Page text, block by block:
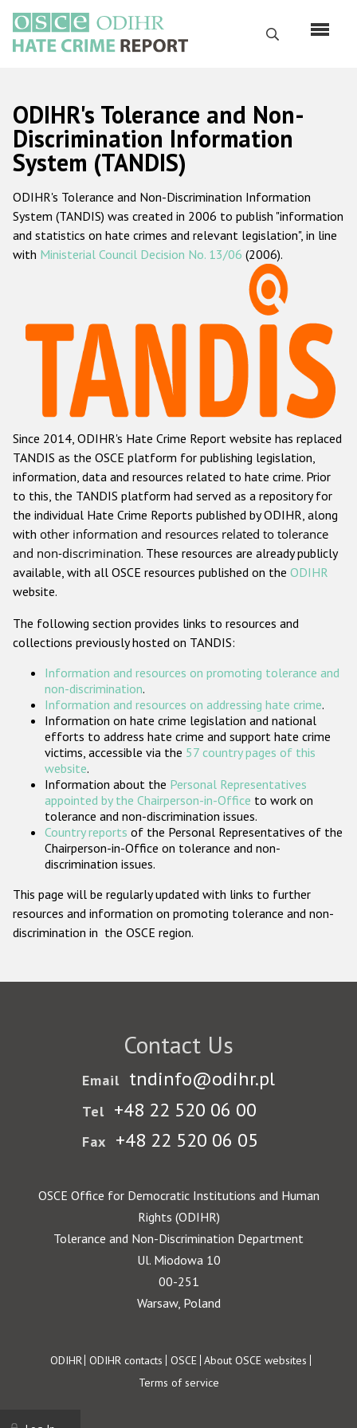
main
content
Search
Русский
Main
navigation
Home
About us
ODIHR's mandate
ODIHR's methodology
Hate Crime Report
Racist and xenophobic hate crime
Anti-Roma hate crime
Anti-Semitic hate crime
Anti-Muslim hate crime
Anti-Christian hate crime
Other hate crime based on religion or belief
Gender-based hate crime
ODIHR's Tools
Participating States
ODIHR's Tolerance and Non-
Discrimination Information
System (TANDIS)
ODIHR's Tolerance and Non-Discrimination Information
System (TANDIS) was created in 2006 to publish "information
and statistics on hate crimes and relevant legislation", in line
with Ministerial Council Decision No. 13/06 (2006).
Since 2014, ODIHR's Hate Crime Report website has replaced
TANDIS as the OSCE platform for publishing legislation,
information, data and resources related to hate crime. Prior
to this, the TANDIS platform had served as a repository for
the individual Hate Crime Reports published by ODIHR, along
with other information and resources related to tolerance
and non-discrimination. These resources are already publicly
available, with all OSCE resources published on the ODIHR
website.
The following section provides links to resources and
collections previously hosted on TANDIS:
Information and resources on promoting tolerance and
non-discrimination.
Information and resources on addressing hate crime.
Information on hate crime legislation and national
efforts to address hate crime and support hate crime
victims, accessible via the 57 country pages of this
website.
Information about the Personal Representatives
appointed by the Chairperson-in-Office to work on
tolerance and non-discrimination issues.
Country reports of the Personal Representatives of the
Chairperson-in-Office on tolerance and non-
discrimination issues.
This page will be regularly updated with links to further
resources and information on promoting tolerance and non-
discrimination in the OSCE region.
Contact Us
Email tndinfo@odihr.pl
Tel +48 22 520 06 00
Fax +48 22 520 06 05
OSCE Office for Democratic Institutions and Human
Rights (ODIHR)
Tolerance and Non-Discrimination Department
Ul. Miodowa 10
00-251
Warsaw, Poland
Footer
ODIHR ODIHR contacts OSCE About OSCE websites
Terms of service